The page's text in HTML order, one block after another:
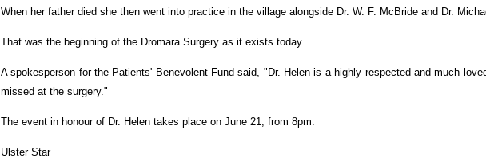
When her father died she then went into practice in the village alongside Dr. W. F. McBride and Dr.
That was the beginning of the Dromara Surgery as it exists today.
A spokesperson for the Patients' Benevolent Fund said, "Dr. Helen is a highly respected and much
missed at the surgery."
The event in honour of Dr. Helen takes place on June 21, from 8pm.
Ulster Star